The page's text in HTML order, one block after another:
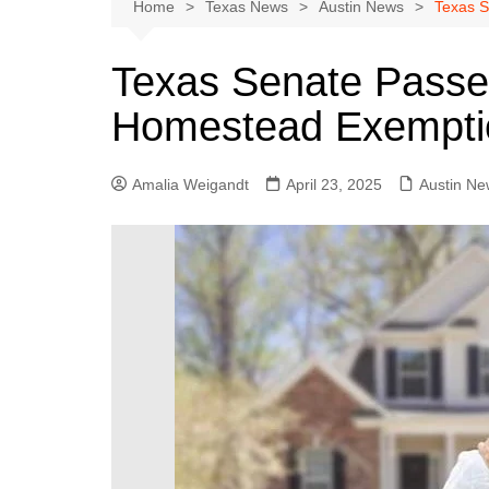
Austin
Dallas
East Texas
Galveston County
Houston
Lewisville
Lubbock
Midland
Montgomery County
Odessa News
San Angelo
San Antonio
Home Texas News Austin News Texas
Texas Senate
Homestead
Amalia Weigandt April 23, 2025 Austin